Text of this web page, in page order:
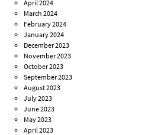
April 2024
March 2024
February 2024
January 2024
December 2023
November 2023
October 2023
September 2023
August 2023
July 2023
June 2023
May 2023
April 2023